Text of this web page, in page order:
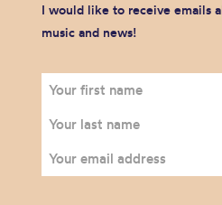
I would like to receive emails
music and news!